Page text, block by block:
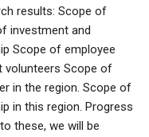
results: Scope of
investment and
Scope of employee
volunteers Scope of
in the region. Scope of
in this region. Progress
these, we will be